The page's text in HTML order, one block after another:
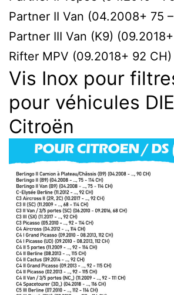
Partner II Van (04.2008+ 75 –
Partner III Van (K9)
Rifter MPV (09.2018+ 92 CH)
Vis Inox pour
pour véhicules
Citroën